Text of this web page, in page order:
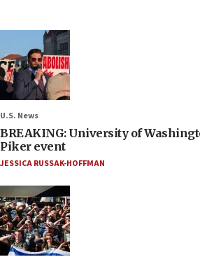
U.S. News
BREAKING: University of
Piker event
JESSICA RUSSAK-HOFFMAN